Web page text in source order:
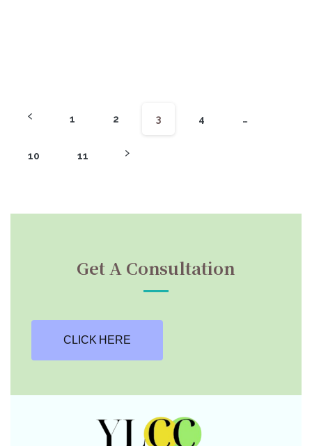
1 2 3 4 …
10 11
Get A Consultation
CLICK HERE